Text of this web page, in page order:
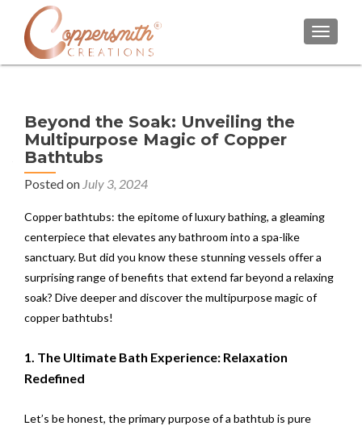
Beyond the Soak: Unveiling the
Multipurpose Magic of Copper
Bathtubs
Posted on July 3, 2024
Copper bathtubs: the epitome of luxury bathing, a gleaming
centerpiece that elevates any bathroom into a spa-like
sanctuary. But did you know these stunning vessels offer a
surprising range of benefits that extend far beyond a relaxing
soak? Dive deeper and discover the multipurpose magic of
copper bathtubs!
1. The Ultimate Bath Experience: Relaxation
Redefined
Let’s be honest, the primary purpose of a bathtub is pure